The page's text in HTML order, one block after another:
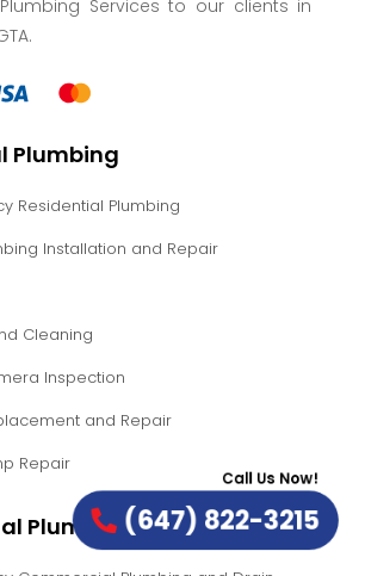
Services to our clients in
Plumbing
Residential Plumbing
Installation and Repair
Cleaning
Inspection
and Repair
Repair
Plumbing
Call Us Now!
(647) 822-3215